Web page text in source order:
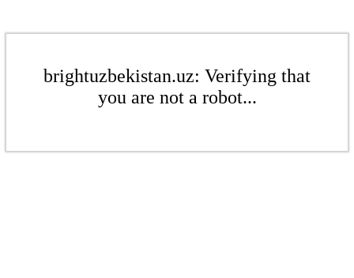
brightuzbekistan.uz: Verifying that
you are not a robot...